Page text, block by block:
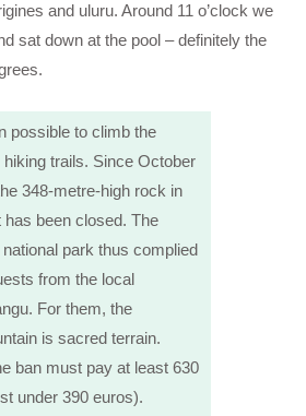
and uluru. Around 11 o’clock we
sat down at the pool – definitely the
possible to climb the
trails. Since October
348-metre-high rock in
been closed. The
park thus complied
from the local
For them, the
is sacred terrain.
ban must pay at least 630
under 390 euros).